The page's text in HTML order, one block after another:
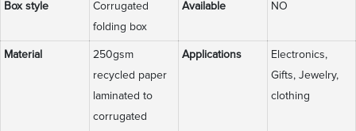
Box style
Corrugated
folding box
Available NO
Material
250gsm
recycled paper
laminated to
corrugated
Applications
Electronics,
Gifts, Jewelry,
clothing